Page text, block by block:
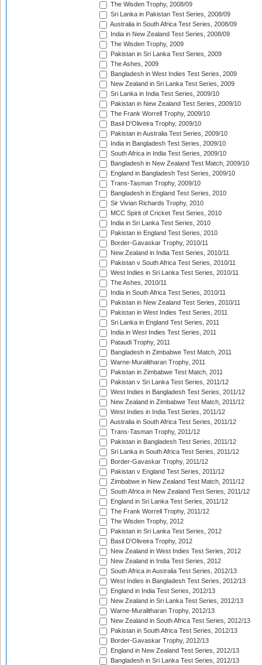
The Wisden Trophy, 2008/09
Sri Lanka in Pakistan Test Series, 2008/09
Australia in South Africa Test Series, 2008/09
India in New Zealand Test Series, 2008/09
The Wisden Trophy, 2009
Pakistan in Sri Lanka Test Series, 2009
The Ashes, 2009
Bangladesh in West Indies Test Series, 2009
New Zealand in Sri Lanka Test Series, 2009
Sri Lanka in India Test Series, 2009/10
Pakistan in New Zealand Test Series, 2009/10
The Frank Worrell Trophy, 2009/10
Basil D'Oliveira Trophy, 2009/10
Pakistan in Australia Test Series, 2009/10
India in Bangladesh Test Series, 2009/10
South Africa in India Test Series, 2009/10
Bangladesh in New Zealand Test Match, 2009/10
England in Bangladesh Test Series, 2009/10
Trans-Tasman Trophy, 2009/10
Bangladesh in England Test Series, 2010
Sir Vivian Richards Trophy, 2010
MCC Spirit of Cricket Test Series, 2010
India in Sri Lanka Test Series, 2010
Pakistan in England Test Series, 2010
Border-Gavaskar Trophy, 2010/11
New Zealand in India Test Series, 2010/11
Pakistan v South Africa Test Series, 2010/11
West Indies in Sri Lanka Test Series, 2010/11
The Ashes, 2010/11
India in South Africa Test Series, 2010/11
Pakistan in New Zealand Test Series, 2010/11
Pakistan in West Indies Test Series, 2011
Sri Lanka in England Test Series, 2011
India in West Indies Test Series, 2011
Pataudi Trophy, 2011
Bangladesh in Zimbabwe Test Match, 2011
Warne-Muralitharan Trophy, 2011
Pakistan in Zimbabwe Test Match, 2011
Pakistan v Sri Lanka Test Series, 2011/12
West Indies in Bangladesh Test Series, 2011/12
New Zealand in Zimbabwe Test Match, 2011/12
West Indies in India Test Series, 2011/12
Australia in South Africa Test Series, 2011/12
Trans-Tasman Trophy, 2011/12
Pakistan in Bangladesh Test Series, 2011/12
Sri Lanka in South Africa Test Series, 2011/12
Border-Gavaskar Trophy, 2011/12
Pakistan v England Test Series, 2011/12
Zimbabwe in New Zealand Test Match, 2011/12
South Africa in New Zealand Test Series, 2011/12
England in Sri Lanka Test Series, 2011/12
The Frank Worrell Trophy, 2011/12
The Wisden Trophy, 2012
Pakistan in Sri Lanka Test Series, 2012
Basil D'Oliveira Trophy, 2012
New Zealand in West Indies Test Series, 2012
New Zealand in India Test Series, 2012
South Africa in Australia Test Series, 2012/13
West Indies in Bangladesh Test Series, 2012/13
England in India Test Series, 2012/13
New Zealand in Sri Lanka Test Series, 2012/13
Warne-Muralitharan Trophy, 2012/13
New Zealand in South Africa Test Series, 2012/13
Pakistan in South Africa Test Series, 2012/13
Border-Gavaskar Trophy, 2012/13
England in New Zealand Test Series, 2012/13
Bangladesh in Sri Lanka Test Series, 2012/13